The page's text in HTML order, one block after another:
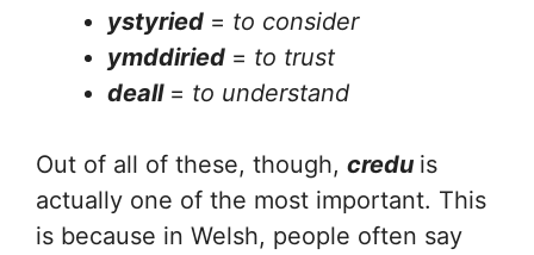
ystyried = to consider
ymddiried = to trust
deall = to understand
Out of all of these, though, credu is
actually one of the most important. This
is because in Welsh, people often say